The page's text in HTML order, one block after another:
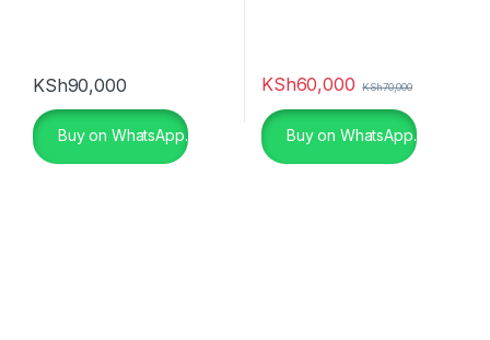
KSh90,000
Buy on WhatsApp.
KSh60,000 KSh70,000
Buy on WhatsApp.